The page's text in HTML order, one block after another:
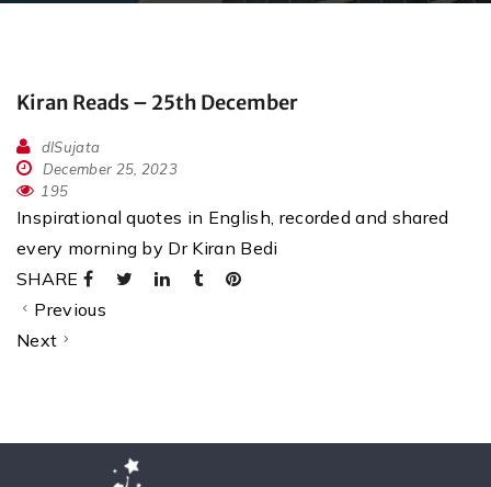
Kiran Reads – 25th December
dlSujata
December 25, 2023
195
Inspirational quotes in English, recorded and shared
every morning by Dr Kiran Bedi
SHARE
Previous
Next